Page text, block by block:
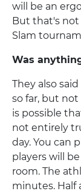
will be an
But that's not
Slam
Was
They also
so far, but
is possible
not entirely
day. You can
players will
room. The
minutes. Half